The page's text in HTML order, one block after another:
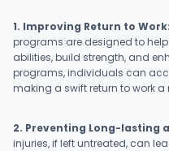
1. Improving Return to Work:
programs are designed to
abilities, build strength, and
programs, individuals can
making a swift return to work a
2. Preventing Long-lasting
injuries, if left untreated, can